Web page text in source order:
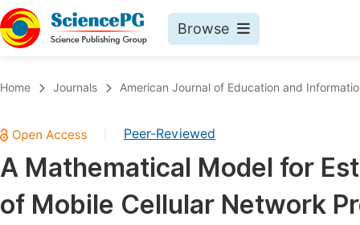
Browse
Chemistry
Medicine & Health
Materials Science
Home Journals American Journal of Education and
Peer-Reviewed
A Mathematical Model for
of Mobile Cellular Network